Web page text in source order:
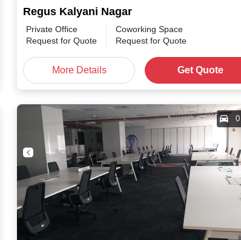
/
Regus Kalyani Nagar
Private Office
Request for Quote
Coworking Space
Request for Quote
More Details Get Quote